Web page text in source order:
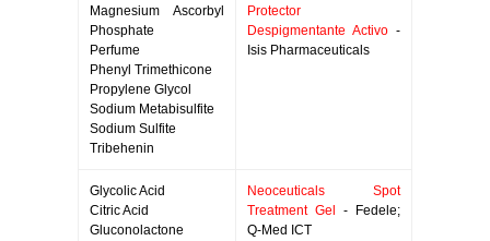
Magnesium Ascorbyl
Phosphate
Perfume
Phenyl Trimethicone
Propylene Glycol
Sodium Metabisulfite
Sodium Sulfite
Tribehenin
Protector
Despigmentante Activo -
Isis Pharmaceuticals
Glycolic Acid
Citric Acid
Gluconolactone
Neoceuticals Spot
Treatment Gel
- Fedele;
Q-Med ICT